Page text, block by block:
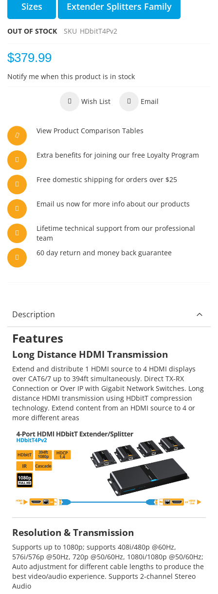
Sizes Extender Splitters Family
OUT OF STOCK SKU HDbitT4Pv2
$379.99
Notify me when this product is in stock
Wish List Email
View Product Comparison Tables
Extra benefits for joining our free Loyalty Program
Free domestic shipping for orders over $25
Email us now for more info about our products
Lifetime technical support from our professional
team
60 day return and money back guarantee
Description
Features
Long Distance HDMI Transmission
Extend and distribute 1 HDMI source to 4 HDMI displays
over CAT6/7 up to 394ft simultaneously. Direct TX-RX
Connection or Over IP with Gigabit Network Switches. Long
distance HDMI transmission using HDbitT compression
technology. Extend content from an HDMI source to 4 or
more different areas
Resolution & Transmission
Supports up to 1080p; supports 408i/480p @60Hz,
576i/576p @50Hz, 720p @50/60Hz, 1080i/1080p @50/60Hz;
Auto adjustment for different cable lengths to produce the
best video/audio experience. Supports 2-channel Stereo
Audio